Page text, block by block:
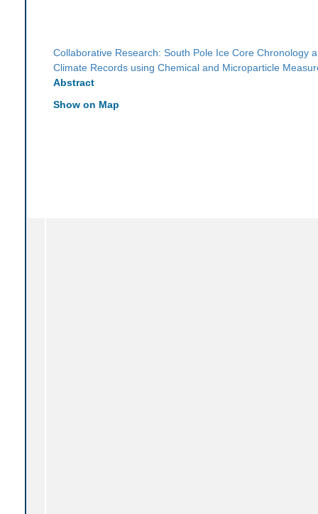
Collaborative Research: South Pole Ice Core Chronology
Climate Records using Chemical and Microparticle
Abstract
Show on Map